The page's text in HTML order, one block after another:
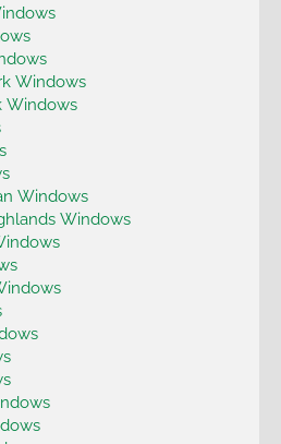
Windows
Windows
Windows
Windows